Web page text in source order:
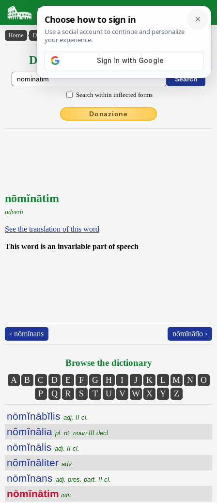
Latin Dictionary
Home › Declensions / Conjugations › nōmĭnātim
Declensions / Conjugations latin
Search within inflected forms
Donazione
nōmĭnātim
adverb
See the translation of this word
This word is an invariable part of speech
‹ nōmĭnans nōmĭnātĭo ›
Browse the dictionary
A B C D E F G H I J K L M N
O
P
Q R S T U V W X Y Z
nōmĭnābĭlis adj. II cl.
nōmĭnālia pl. nt. noun III decl.
nōmĭnālis adj. II cl.
nōmĭnāliter adv.
nōmĭnans adj. pres. part. II cl.
nōmĭnātim adv.